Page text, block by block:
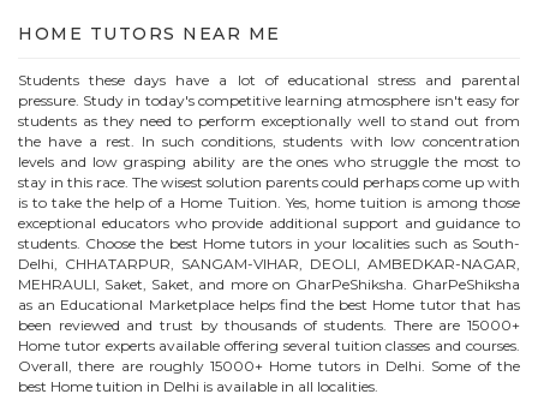
HOME TUTORS NEAR ME
Students these days have a lot of educational stress and parental
pressure. Study in today's competitive learning atmosphere isn't easy for
students as they need to perform exceptionally well to stand out from
the have a rest. In such conditions, students with low concentration
levels and low grasping ability are the ones who struggle the most to
stay in this race. The wisest solution parents could perhaps come up with
is to take the help of a Home Tuition. Yes, home tuition is among those
exceptional educators who provide additional support and guidance to
students. Choose the best Hometutors in your localities such as South-
Delhi, CHHATARPUR, SANGAM-VIHAR, DEOLI, AMBEDKAR-NAGAR,
MEHRAULI, Saket, Saket, and more on GharPeShiksha. GharPeShiksha
as an Educational Marketplace helps find the best Home tutor that has
been reviewed and trust by thousands of students. There are 15000+
Home tutor experts available offering several tuition classes and courses.
Overall, there are roughly 15000+ Home tutors in Delhi. Some of the
best Home tuition in Delhi is available in all localities.